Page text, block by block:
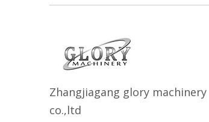
Zhangjiagang glory machinery
co.,ltd